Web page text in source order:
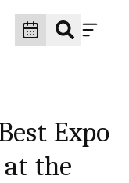
Expo
the